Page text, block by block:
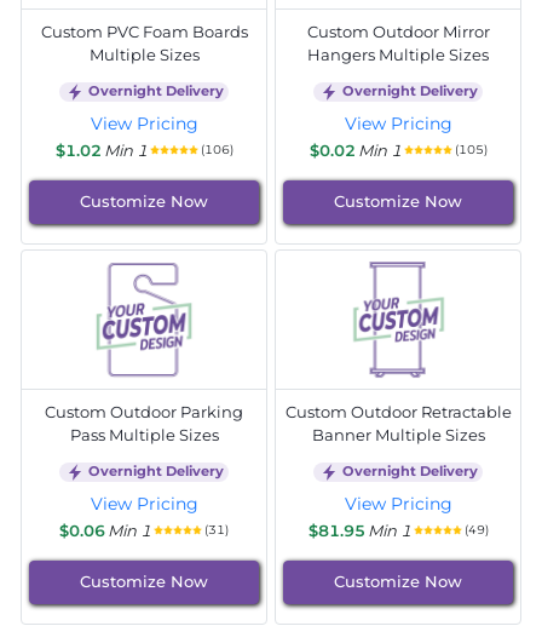
Custom PVC Foam Boards
Multiple Sizes
Overnight Delivery
View Pricing
$1.02 Min 1 (106)
Customize Now
Custom Outdoor Mirror
Hangers Multiple Sizes
Overnight Delivery
View Pricing
$0.02 Min 1 (105)
Customize Now
Custom Outdoor Parking
Pass Multiple Sizes
Overnight Delivery
View Pricing
$0.06Min 1 (31)
Customize Now
Custom Outdoor Retractable
Banner Multiple Sizes
Overnight Delivery
View Pricing
$81.95 Min 1 (49)
Customize Now